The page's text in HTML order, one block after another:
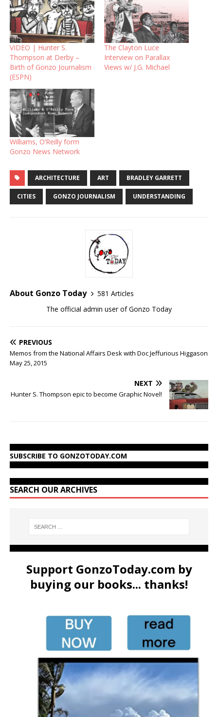
VIDEO | Hunter S.
Thompson at Derby –
Birth of Gonzo Journalism
(ESPN)
The Clayton Luce
Interview on Parallax
Views w/ J.G. Michael
Williams, O’Reilly form
Gonzo News Network
ARCHITECTURE ART BRADLEY GARRETT
CITIES GONZO JOURNALISM UNDERSTANDING
About Gonzo Today
581 Articles
The official admin user of Gonzo Today
PREVIOUS
Memos from the National Affairs Desk with Doc Jeffurious Higgason
May 25, 2015
NEXT
Hunter S. Thompson epic to become Graphic Novel!
SUBSCRIBE TO GONZOTODAY.COM
SEARCH OUR ARCHIVES
Support GonzoToday.com by
buying our books... thanks!